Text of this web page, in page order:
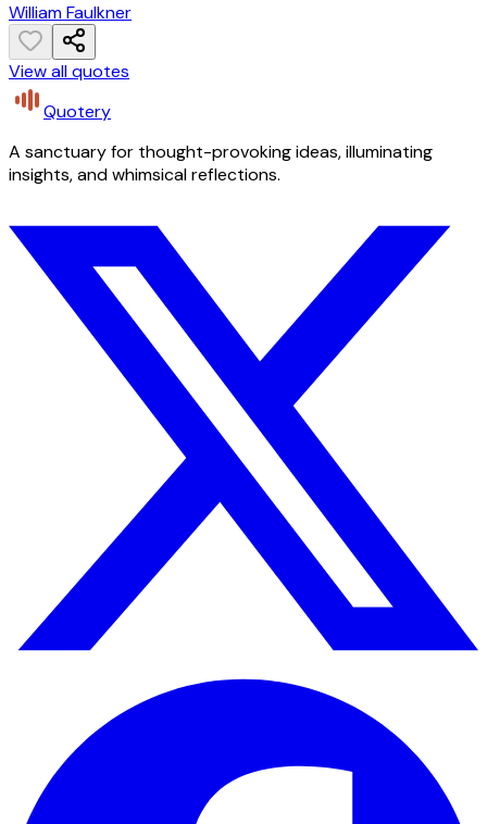
William Faulkner
View all quotes
Quotery
A sanctuary for thought-provoking ideas, illuminating
insights, and whimsical reflections.